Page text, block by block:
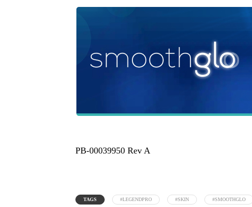
PB-00039950 Rev A
TAGS #LEGENDPRO #SKIN #SMOOTHGLO